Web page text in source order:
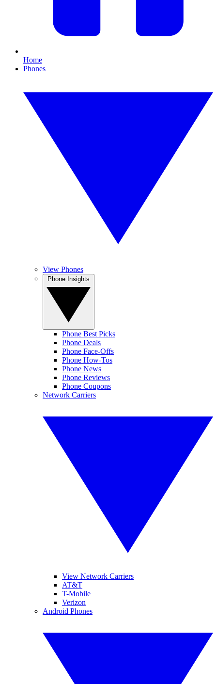
Home
Phones
View Phones
Phone Best Picks
Phone Deals
Phone Face-Offs
Phone How-Tos
Phone News
Phone Reviews
Phone Coupons
Network Carriers
View Network Carriers
AT&T
T-Mobile
Verizon
Android Phones